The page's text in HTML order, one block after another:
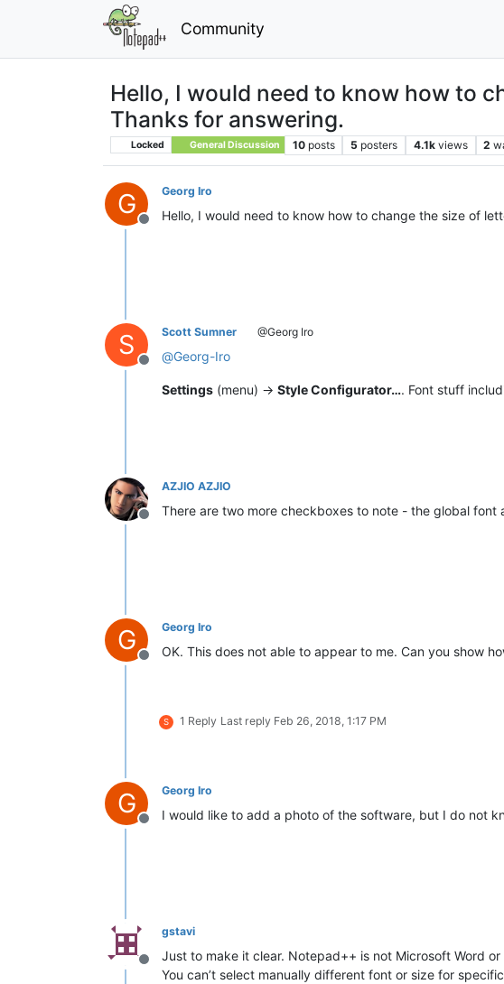
Community
Hello, I would need to know how to
Thanks for answering.
Locked General Discussion 10 posts 5 posters 4.1k views 2
G
Offline
Georg Iro
Hello, I would need to know how to change the size of
S
Offline
Scott Sumner @Georg Iro
@Georg-Iro
Settings (menu) -> Style Configurator…. Font stuff
Offline
AZJIO AZJIO
There are two more checkboxes to note - the global font
G
Offline
Georg Iro
OK. This does not able to appear to me. Can you show
S 1 Reply Last reply Feb 26, 2018, 1:17 PM
G
Offline
Georg Iro
I would like to add a photo of the software, but I do not
Offline
gstavi
Just to make it clear. Notepad++ is not Microsoft Word or
You can’t select manually different font or size for